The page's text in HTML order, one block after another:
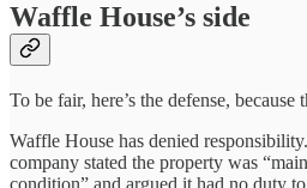
Waffle House’s side
To be fair, here’s the defense, because
Waffle House has denied
company stated the property was
condition” and argued it had no duty